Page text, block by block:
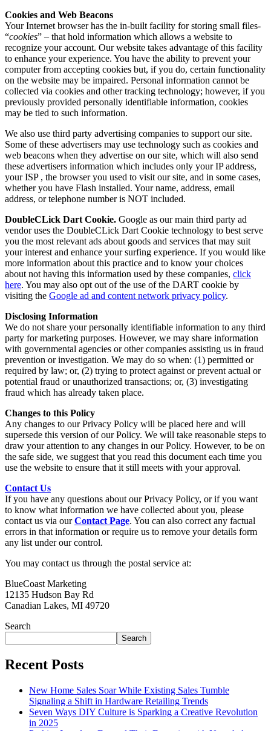
Cookies and Web Beacons
Your Internet browser has the in-built facility for storing small files-
“cookies” – that hold information which allows a website to
recognize your account. Our website takes advantage of this facility
to enhance your experience. You have the ability to prevent your
computer from accepting cookies but, if you do, certain functionality
on the website may be impaired. Personal information cannot be
collected via cookies and other tracking technology; however, if you
previously provided personally identifiable information, cookies
may be tied to such information.
We also use third party advertising companies to support our site.
Some of these advertisers may use technology such as cookies and
web beacons when they advertise on our site, which will also send
these advertisers information which includes only your IP address,
your ISP , the browser you used to visit our site, and in some cases,
whether you have Flash installed. Your name, address, email
address, or telephone number is NOT included.
DoubleCLick Dart Cookie. Google as our main third party ad
vendor uses the DoubleCLick Dart Cookie technology to best serve
you the most relevant ads about goods and services that may suit
your interest and enhance your surfing experience. If you would like
more information about this practice and to know your choices
about not having this information used by these companies, click
here. You may also opt out of the use of the DART cookie by
visiting the Google ad and content network privacy policy.
Disclosing Information
We do not share your personally identifiable information to any third
party for marketing purposes. However, we may share information
with governmental agencies or other companies assisting us in fraud
prevention or investigation. We may do so when: (1) permitted or
required by law; or, (2) trying to protect against or prevent actual or
potential fraud or unauthorized transactions; or, (3) investigating
fraud which has already taken place.
Changes to this Policy
Any changes to our Privacy Policy will be placed here and will
supersede this version of our Policy. We will take reasonable steps to
draw your attention to any changes in our Policy. However, to be on
the safe side, we suggest that you read this document each time you
use the website to ensure that it still meets with your approval.
Contact Us
If you have any questions about our Privacy Policy, or if you want
to know what information we have collected about you, please
contact us via ourContact Page. You can also correct any factual
errors in that information or require us to remove your details form
any list under our control.
You may contact us through the postal service at:
BlueCoast Marketing
12135 Hudson Bay Rd
Canadian Lakes, MI 49720
Search
Search
Recent Posts
New Home Sales Soar While Existing Sales Tumble
Signaling a Shift in Hardware Retailing Trends
Seven Ways DIY Culture is Sparking a Creative Revolution
in 2025